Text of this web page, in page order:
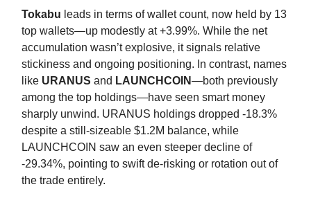
Tokabu leads in terms of wallet count, now held by 13
top wallets—up modestly at +3.99%. While the net
accumulation wasn’t explosive, it signals relative
stickiness and ongoing positioning. In contrast, names
like URANUS and LAUNCHCOIN—both previously
among the top holdings—have seen smart money
sharply unwind. URANUS holdings dropped -18.3%
despite a still-sizeable $1.2M balance, while
LAUNCHCOIN saw an even steeper decline of
-29.34%, pointing to swift de-risking or rotation out of
the trade entirely.